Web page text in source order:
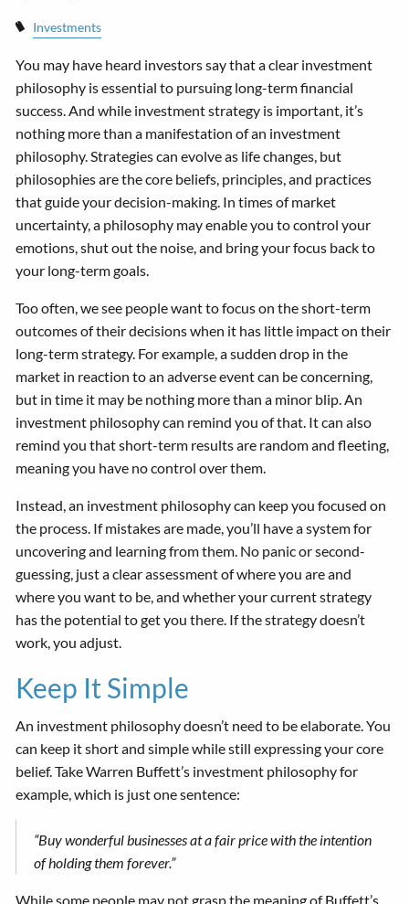
Investments
You may have heard investors say that a clear investment
philosophy is essential to pursuing long-term financial
success. And while investment strategy is important, it’s
nothing more than a manifestation of an investment
philosophy. Strategies can evolve as life changes, but
philosophies are the core beliefs, principles, and practices
that guide your decision-making. In times of market
uncertainty, a philosophy may enable you to control your
emotions, shut out the noise, and bring your focus back to
your long-term goals.
Too often, we see people want to focus on the short-term
outcomes of their decisions when it has little impact on their
long-term strategy. For example, a sudden drop in the
market in reaction to an adverse event can be concerning,
but in time it may be nothing more than a minor blip. An
investment philosophy can remind you of that. It can also
remind you that short-term results are random and fleeting,
meaning you have no control over them.
Instead, an investment philosophy can keep you focused on
the process. If mistakes are made, you’ll have a system for
uncovering and learning from them. No panic or second-
guessing, just a clear assessment of where you are and
where you want to be, and whether your current strategy
has the potential to get you there. If the strategy doesn’t
work, you adjust.
Keep It Simple
An investment philosophy doesn’t need to be elaborate. You
can keep it short and simple while still expressing your core
belief. Take Warren Buffett’s investment philosophy for
example, which is just one sentence:
“Buy wonderful businesses at a fair price with the intention
of holding them forever.”
While some people may not grasp the meaning of Buffett’s